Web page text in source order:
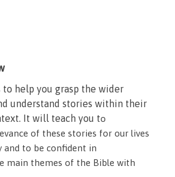
to help you grasp the wider
understand stories within their
It will teach you to
of these stories for our lives
and to be confident in
main themes of the Bible with